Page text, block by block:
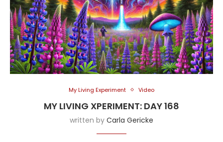
My Living Experiment Video
MY LIVING XPERIMENT: DAY 168
written by Carla Gericke